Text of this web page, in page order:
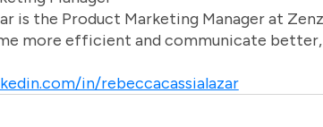
is the Product Marketing Manager at
more efficient and communicate better,
in/rebeccacassialazar